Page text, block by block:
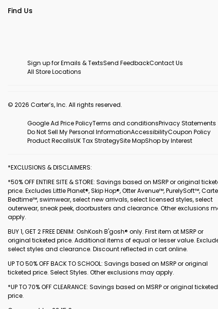
Find Us
Sign up for Emails & TextsSend FeedbackContact Us
All Store Locations
© 2026 Carter’s, Inc. All rights reserved.
Google Ad Price PolicyTerms and conditionsPrivacy Statements
Do Not Sell My Personal InformationAccessibilityCoupon Policy
Product RecallsUK Tax StrategySite MapShop by Interest
*EXCLUSIONS & DISCLAIMERS:
*50% OFF ENTIRE SITE & STORE: Savings based on MSRP or original
price. Excludes Little Planet®, Skip Hop®, Otter Avenue™, PurelySoft™,
Bedtime™, swimwear, select new arrivals, select licensed styles, select
outerwear, sneak peek, doorbusters and clearance. Other exclusions
apply.
BUY 1, GET 2 FREE DENIM: OshKosh B'gosh® only. First item at MSRP or
original ticketed price. Additional items of equal or lesser value.
select styles and clearance. Discount reflected in cart online.
UP TO 50% OFF BACK TO SCHOOL: Savings based on MSRP or original
ticketed price. Select Styles. Other exclusions may apply.
*UP TO 70% OFF CLEARANCE: Savings based on MSRP or original ticketed
price.